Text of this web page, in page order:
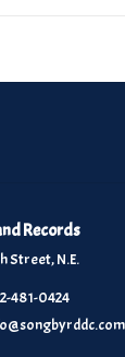
Records
Street, N.E.
481-0424